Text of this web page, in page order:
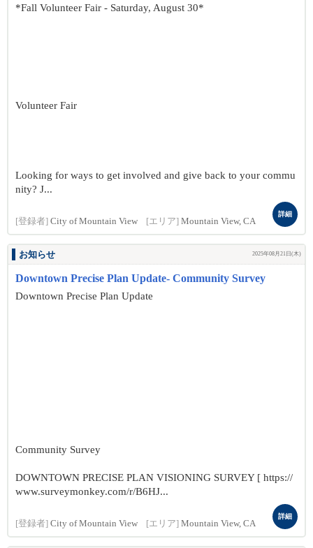
*Fall Volunteer Fair - Saturday, August 30*
Volunteer Fair
Looking for ways to get involved and give back to your commu
nity? J...
[登録者] City of Mountain View [エリア] Mountain View, CA
詳細
お知らせ 2025年08月21日(木)
Downtown Precise Plan Update- Community Survey
Downtown Precise Plan Update
Community Survey
DOWNTOWN PRECISE PLAN VISIONING SURVEY [ https://
www.surveymonkey.com/r/B6HJ...
[登録者] City of Mountain View [エリア] Mountain View, CA
詳細